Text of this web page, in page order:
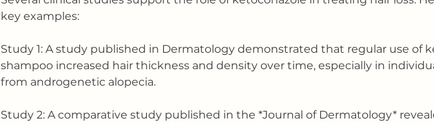
key examples:
Study 1: A study published in Dermatology demonstrated that regular use of
shampoo increased hair thickness and density over time, especially in
from androgenetic alopecia.
Study 2: A comparative study published in the *Journal of Dermatology*